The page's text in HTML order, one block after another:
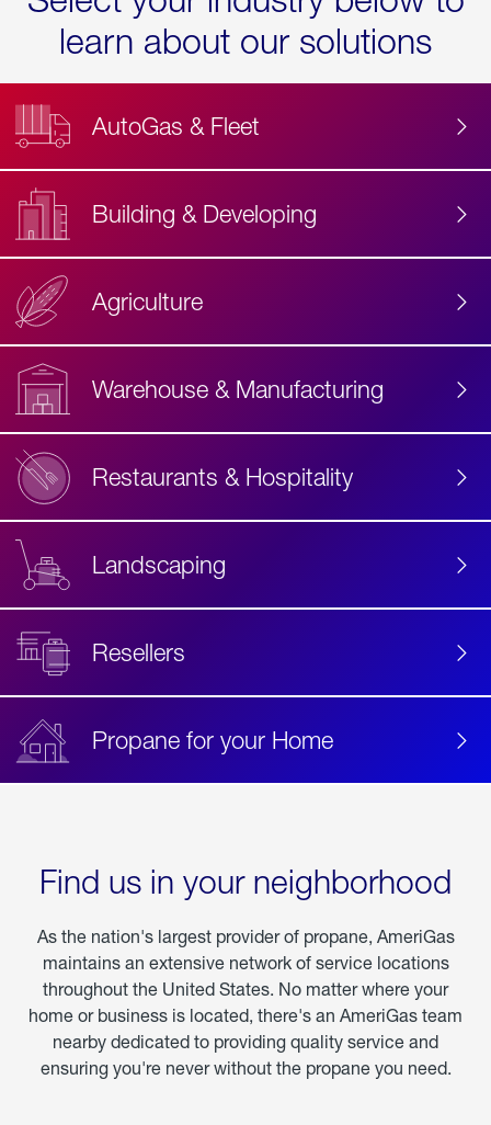
learn about our solutions
AutoGas & Fleet
Building & Developing
Agriculture
Warehouse & Manufacturing
Restaurants & Hospitality
Landscaping
Resellers
Propane for your Home
Find us in your neighborhood
As the nation's largest provider of propane, AmeriGas
maintains an extensive network of service locations
throughout the United States. No matter where your
home or business is located, there's an AmeriGas team
nearby dedicated to providing quality service and
ensuring you're never without the propane you need.